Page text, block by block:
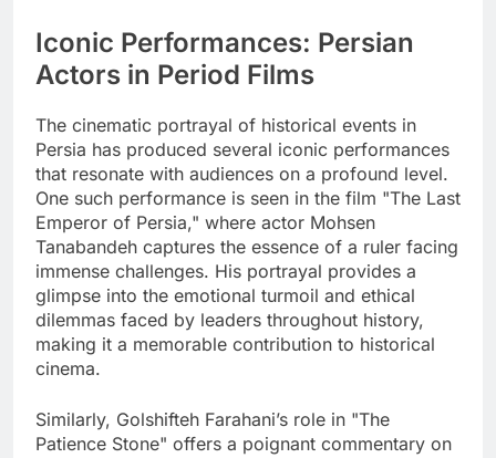
Iconic Performances: Persian
Actors in Period Films
The cinematic portrayal of historical events in
Persia has produced several iconic performances
that resonate with audiences on a profound level.
One such performance is seen in the film "The Last
Emperor of Persia," where actor Mohsen
Tanabandeh captures the essence of a ruler facing
immense challenges. His portrayal provides a
glimpse into the emotional turmoil and ethical
dilemmas faced by leaders throughout history,
making it a memorable contribution to historical
cinema.
Similarly, Golshifteh Farahani’s role in "The
Patience Stone" offers a poignant commentary on